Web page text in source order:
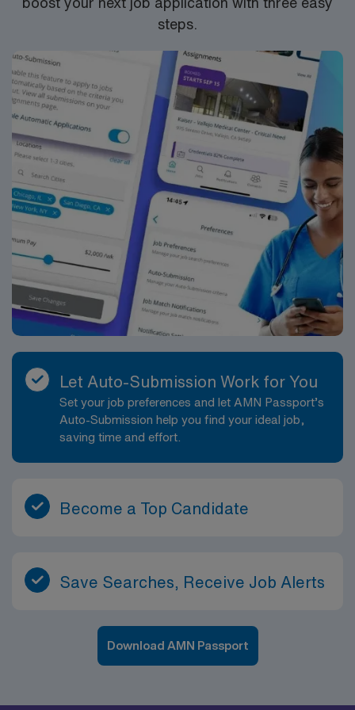
company, AMN Healthcare upholds high ethical
steps.
Let Auto-Submission Work for You
Set your job preferences and let AMN Passport’s
Auto-Submission help you find your ideal job,
saving time and effort.
Become a Top Candidate
Save Searches, Receive Job Alerts
Download AMN Passport